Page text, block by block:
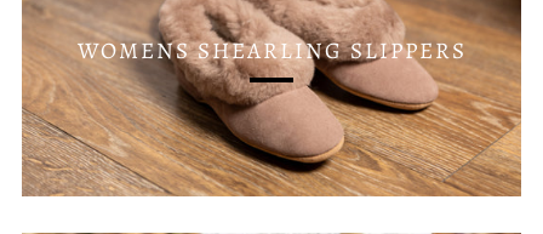
WOMENS SHEARLING SLIPPERS